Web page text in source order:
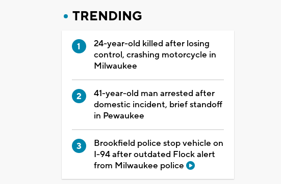
TRENDING
24-year-old killed after losing
control, crashing motorcycle in
Milwaukee
41-year-old man arrested after
domestic incident, brief standoff
in Pewaukee
Brookfield police stop vehicle on
I-94 after outdated Flock alert
from Milwaukee police